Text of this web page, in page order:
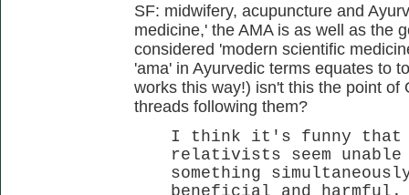
SF: midwifery, acupuncture and
medicine,' the AMA is as well as the
considered 'modern scientific
'ama' in Ayurvedic terms equates to
works this way!) isn't this the point of
threads following them?
I think it's funny that
relativists seem
something
beneficial and harmful.